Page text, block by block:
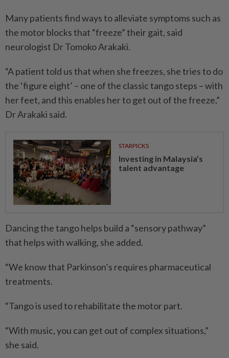
Many patients find ways to alleviate symptoms such as
the motor blocks that “freeze” their gait, said
neurologist Dr Tomoko Arakaki.
“A patient told us that when she freezes, she tries to do
the ‘figure eight’ – one of the classic tango steps – with
her feet, and this enables her to get out of the freeze,”
Dr Arakaki said.
STARPICKS
Investing in Malaysia’s
talent advantage
Dancing the tango helps build a “sensory pathway”
that helps with walking, she added.
“We know that Parkinson’s requires pharmaceutical
treatments.
“Tango is used to rehabilitate the motor part.
“With music, you can get out of complex situations,”
she said.